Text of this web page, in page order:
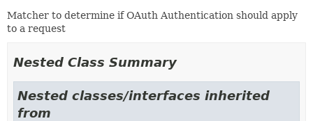
Matcher to determine if OAuth Authentication should apply
to a request
Nested Class Summary
Nested classes/interfaces inherited
from